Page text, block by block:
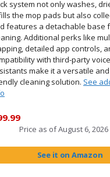
system not only washes,
the mop pads but also
features a detachable base
Additional perks like
detailed app controls,
with third-party voice
make it a versatile
cleaning solution. See
Price as ofAugust 6, 2026
See it on Amazon